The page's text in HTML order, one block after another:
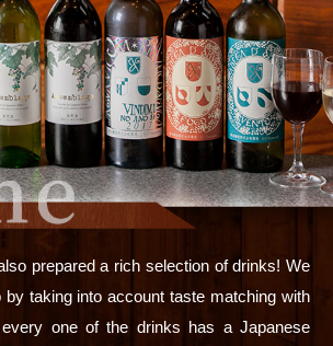
prepared a rich selection of drinks! We
by taking into account taste matching with
one of the drinks has a Japanese